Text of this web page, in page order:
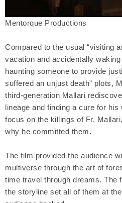
Mentorque Productions
Compared to the usual “visiting
vacation and accidentally
haunting someone to provide
suffered an unjust death” plots,
third-generation Mallari
lineage and finding a cure for his
focus on the killings of Fr.
why he committed them.
The film provided the audience
multiverse through the art of
time travel through dreams. The
the storyline set all of them at